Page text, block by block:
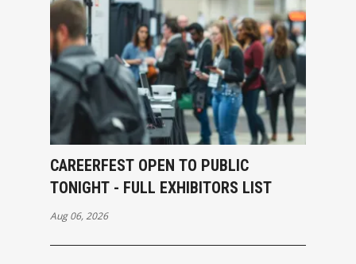
CAREERFEST OPEN TO PUBLIC
TONIGHT - FULL EXHIBITORS LIST
Aug 06, 2026